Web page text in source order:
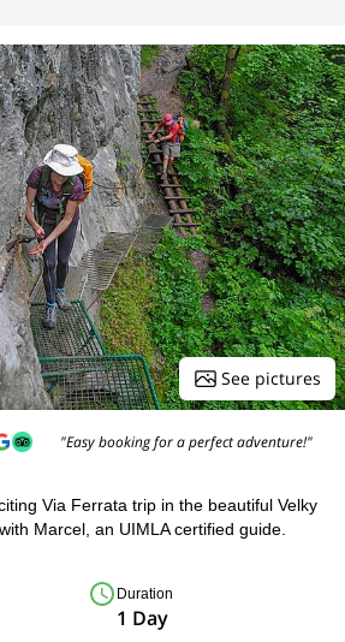
See pictures
"Easy booking for a perfect adventure!"
Via Ferrata trip in the beautiful Velky
Marcel, an UIMLA certified guide.
Duration
1 Day